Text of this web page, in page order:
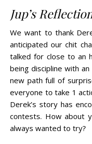
Jup’s
We want to thank
anticipated our chit
talked for close to an
being discipline with
new path full of
everyone to take 1
Derek’s story has
contests. How about
always wanted to try?